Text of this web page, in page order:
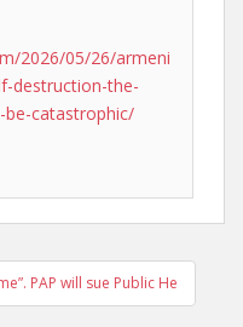
2026/05/26/armeni
destruction-the-
catastrophic/
PAP will sue Public He